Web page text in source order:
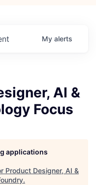
My alerts
AI &
Focus
applications
Product Designer, AI &
.